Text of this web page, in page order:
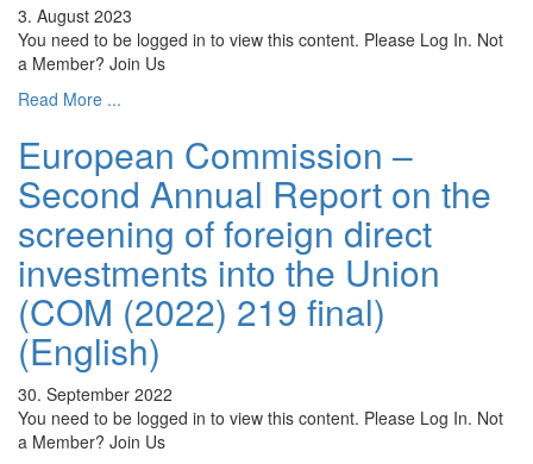
3. August 2023
You need to be logged in to view this content. Please Log In. Not
a Member? Join Us
Read More ...
European Commission –
Second Annual Report on the
screening of foreign direct
investments into the Union
(COM (2022) 219 final)
(English)
30. September 2022
You need to be logged in to view this content. Please Log In. Not
a Member? Join Us